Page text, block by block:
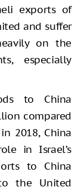
exports of
and suffer
on the
especially
to China
compared
2018, China
in Israel’s
to China
the United